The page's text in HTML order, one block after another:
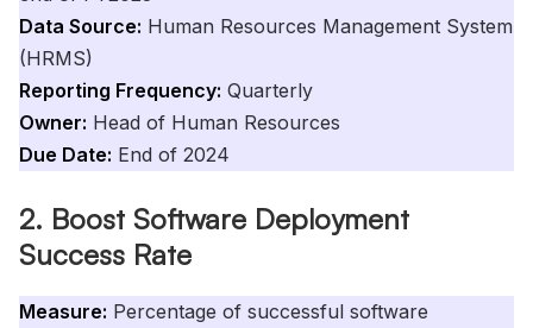
Data Source: Human Resources Management System
(HRMS)
Reporting Frequency: Quarterly
Owner: Head of Human Resources
Due Date: End of 2024
2. Boost Software Deployment
Success Rate
Measure: Percentage of successful software